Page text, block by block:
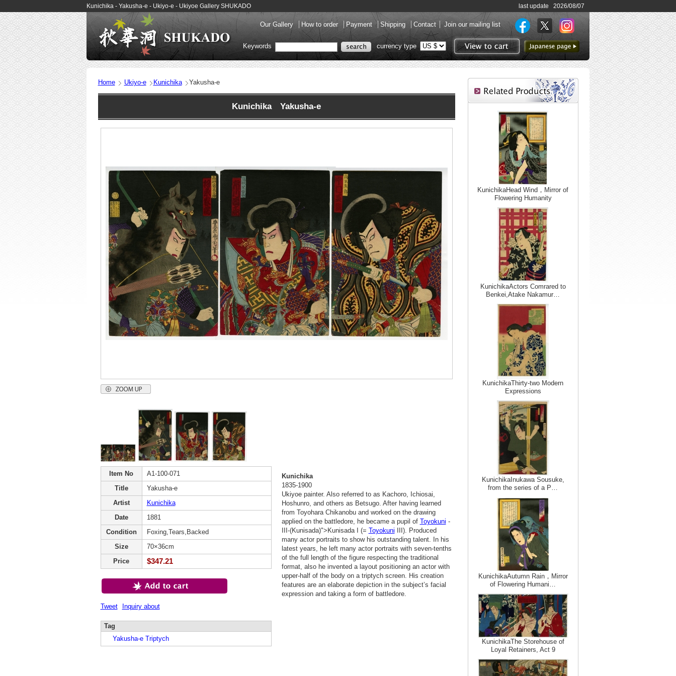
Kunichika - Yakusha-e - Ukiyo-e - Ukiyoe Gallery SHUKADO last update 2026/08/07
Our Gallery How to order Payment Shipping Contact Join our mailing list
View to cart
to Japanese page
Keywords currency type
Home Ukiyo-e Kunichika Yakusha-e
Kunichika Yakusha-e
Item No
A1-100-071
Title
Yakusha-e
Artist
Kunichika
Date
1881
Condition
Foxing,Tears,Backed
Size
70×36cm
Price
$347.21
Tweet Inquiry about
Tag
Yakusha-e Triptych
Kunichika
1835-1900
Ukiyoe painter. Also referred to as Kachoro, Ichiosai,
Hoshunro, and others as Betsugo. After having learned
from Toyohara Chikanobu and worked on the drawing
applied on the battledore, he became a pupil of Toyokuni -
III-(Kunisada)">Kunisada I (= Toyokuni III). Produced
many actor portraits to show his outstanding talent. In his
latest years, he left many actor portraits with seven-tenths
of the full length of the figure respecting the traditional
format, also he invented a layout positioning an actor with
upper-half of the body on a triptych screen. His creation
features are an elaborate depiction in the subject’s facial
expression and taking a form of battledore.
KunichikaHead Wind，Mirror of
Flowering Humanity
KunichikaActors Comrared to
Benkei,Atake Nakamur…
KunichikaThirty-two Modern
Expressions
KunichikaInukawa Sousuke,
from the series of a P…
KunichikaAutumn Rain，Mirror
of Flowering Humani…
KunichikaThe Storehouse of
Loyal Retainers, Act 9